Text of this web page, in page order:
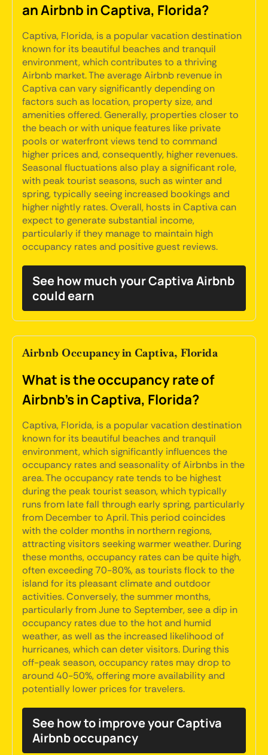
an Airbnb in Captiva, Florida?
Captiva, Florida, is a popular vacation destination
known for its beautiful beaches and tranquil
environment, which contributes to a thriving
Airbnb market. The average Airbnb revenue in
Captiva can vary significantly depending on
factors such as location, property size, and
amenities offered. Generally, properties closer to
the beach or with unique features like private
pools or waterfront views tend to command
higher prices and, consequently, higher revenues.
Seasonal fluctuations also play a significant role,
with peak tourist seasons, such as winter and
spring, typically seeing increased bookings and
higher nightly rates. Overall, hosts in Captiva can
expect to generate substantial income,
particularly if they manage to maintain high
occupancy rates and positive guest reviews.
See how much your Captiva Airbnb
could earn
Airbnb Occupancy in Captiva, Florida
What is the occupancy rate of
Airbnb's in Captiva, Florida?
Captiva, Florida, is a popular vacation destination
known for its beautiful beaches and tranquil
environment, which significantly influences the
occupancy rates and seasonality of Airbnbs in the
area. The occupancy rate tends to be highest
during the peak tourist season, which typically
runs from late fall through early spring, particularly
from December to April. This period coincides
with the colder months in northern regions,
attracting visitors seeking warmer weather. During
these months, occupancy rates can be quite high,
often exceeding 70-80%, as tourists flock to the
island for its pleasant climate and outdoor
activities. Conversely, the summer months,
particularly from June to September, see a dip in
occupancy rates due to the hot and humid
weather, as well as the increased likelihood of
hurricanes, which can deter visitors. During this
off-peak season, occupancy rates may drop to
around 40-50%, offering more availability and
potentially lower prices for travelers.
See how to improve your Captiva
Airbnb occupancy